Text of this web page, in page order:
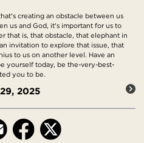
creating an obstacle between us
us and God, it's important for us to
that is, that obstacle, that elephant in
invitation to explore that issue, that
to us on another level. Have an
yourself today, be the-very-best-
you to be.
2025